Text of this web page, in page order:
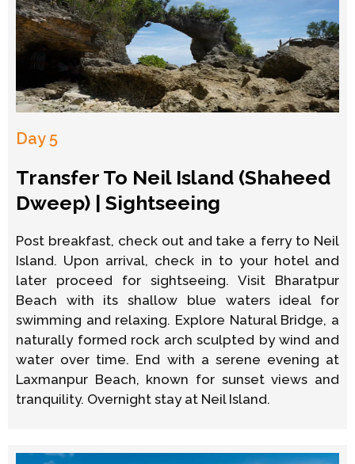
Day 5
Transfer To Neil Island (Shaheed
Dweep) | Sightseeing
Post breakfast, check out and take a ferry to Neil
Island. Upon arrival, check in to your hotel and
later proceed for sightseeing. Visit Bharatpur
Beach with its shallow blue waters ideal for
swimming and relaxing. Explore Natural Bridge, a
naturally formed rock arch sculpted by wind and
water over time. End with a serene evening at
Laxmanpur Beach, known for sunset views and
tranquility. Overnight stay at Neil Island.